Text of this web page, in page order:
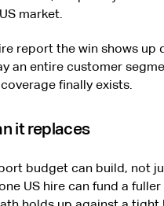
market.
report the win shows up
an entire customer
finally exists.
it replaces
budget can build, not
US hire can fund a